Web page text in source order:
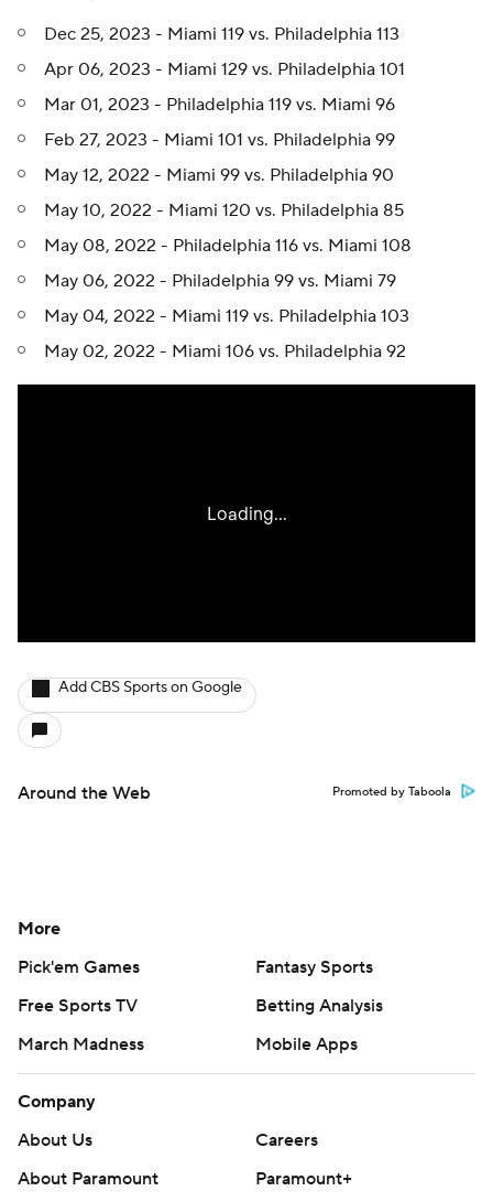
Dec 25, 2023 - Miami 119 vs. Philadelphia 113
Apr 06, 2023 - Miami 129 vs. Philadelphia 101
Mar 01, 2023 - Philadelphia 119 vs. Miami 96
Feb 27, 2023 - Miami 101 vs. Philadelphia 99
May 12, 2022 - Miami 99 vs. Philadelphia 90
May 10, 2022 - Miami 120 vs. Philadelphia 85
May 08, 2022 - Philadelphia 116 vs. Miami 108
May 06, 2022 - Philadelphia 99 vs. Miami 79
May 04, 2022 - Miami 119 vs. Philadelphia 103
May 02, 2022 - Miami 106 vs. Philadelphia 92
Add CBS Sports on Google
Around the Web Promoted by Taboola
More
Pick'em Games
Fantasy Sports
Free Sports TV
Betting Analysis
March Madness
Mobile Apps
Company
About Us
Careers
About Paramount
Paramount+